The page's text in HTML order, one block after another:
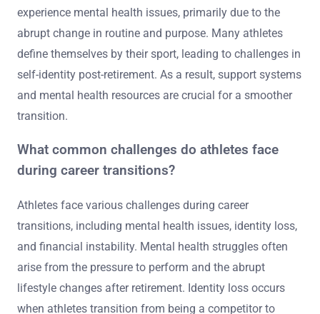
experience mental health issues, primarily due to the
abrupt change in routine and purpose. Many athletes
define themselves by their sport, leading to challenges in
self-identity post-retirement. As a result, support systems
and mental health resources are crucial for a smoother
transition.
What common challenges do athletes face
during career transitions?
Athletes face various challenges during career
transitions, including mental health issues, identity loss,
and financial instability. Mental health struggles often
arise from the pressure to perform and the abrupt
lifestyle changes after retirement. Identity loss occurs
when athletes transition from being a competitor to